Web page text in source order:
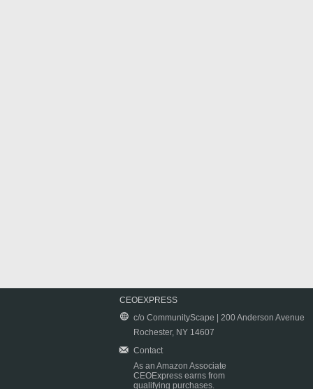
CEOEXPRESS
c/o CommunityScape | 200 Anderson Avenue
Rochester, NY 14607
Contact
As an Amazon Associate
CEOExpress earns from
qualifying purchases.